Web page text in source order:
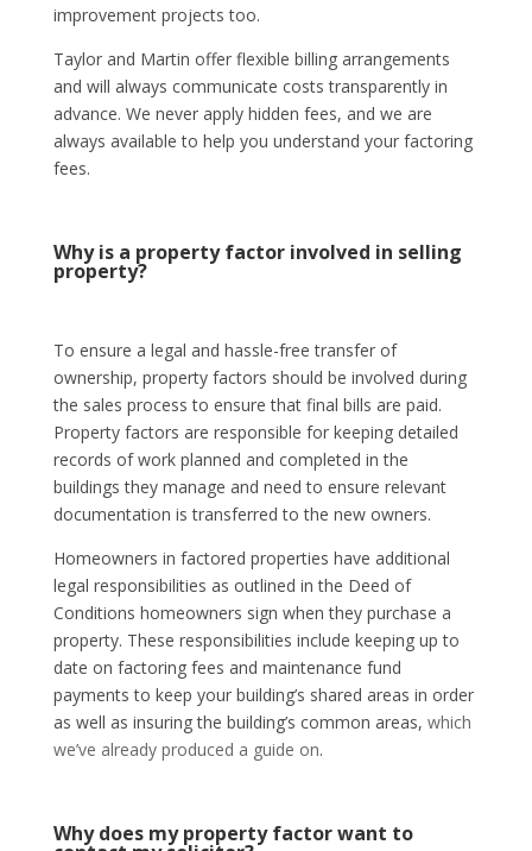
improvement projects too.
Taylor and Martin offer flexible billing arrangements
and will always communicate costs transparently in
advance. We never apply hidden fees, and we are
always available to help you understand your factoring
fees.
Why is a property factor involved in selling
property?
To ensure a legal and hassle-free transfer of
ownership, property factors should be involved during
the sales process to ensure that final bills are paid.
Property factors are responsible for keeping detailed
records of work planned and completed in the
buildings they manage and need to ensure relevant
documentation is transferred to the new owners.
Homeowners in factored properties have additional
legal responsibilities as outlined in the Deed of
Conditions homeowners sign when they purchase a
property. These responsibilities include keeping up to
date on factoring fees and maintenance fund
payments to keep your building’s shared areas in order
as well as insuring the building’s common areas, which
we’ve already produced a guide on.
Why does my property factor want to